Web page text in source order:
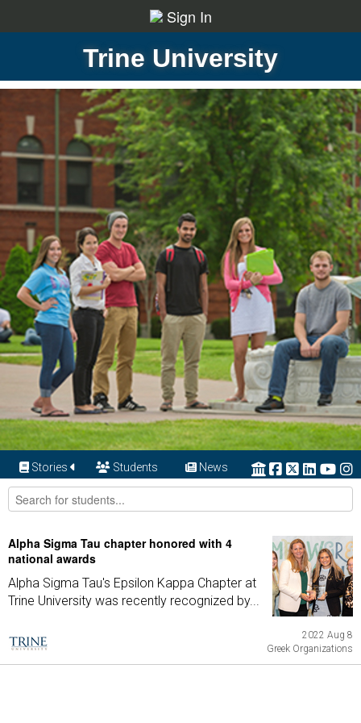
Sign In
Trine University
Stories Students News
Alpha Sigma Tau chapter honored with 4
national awards
Alpha Sigma Tau's Epsilon Kappa Chapter at
Trine University was recently recognized by...
2022 Aug 8
Greek Organizations